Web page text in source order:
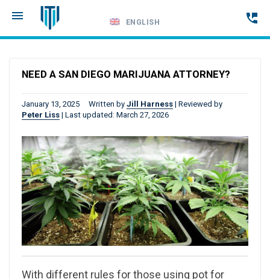
Call
ENGLISH
NEED A SAN DIEGO MARIJUANA ATTORNEY?
January 13, 2025 Written by Jill Harness | Reviewed by
Peter Liss | Last updated: March 27, 2026
With different rules for those using pot for